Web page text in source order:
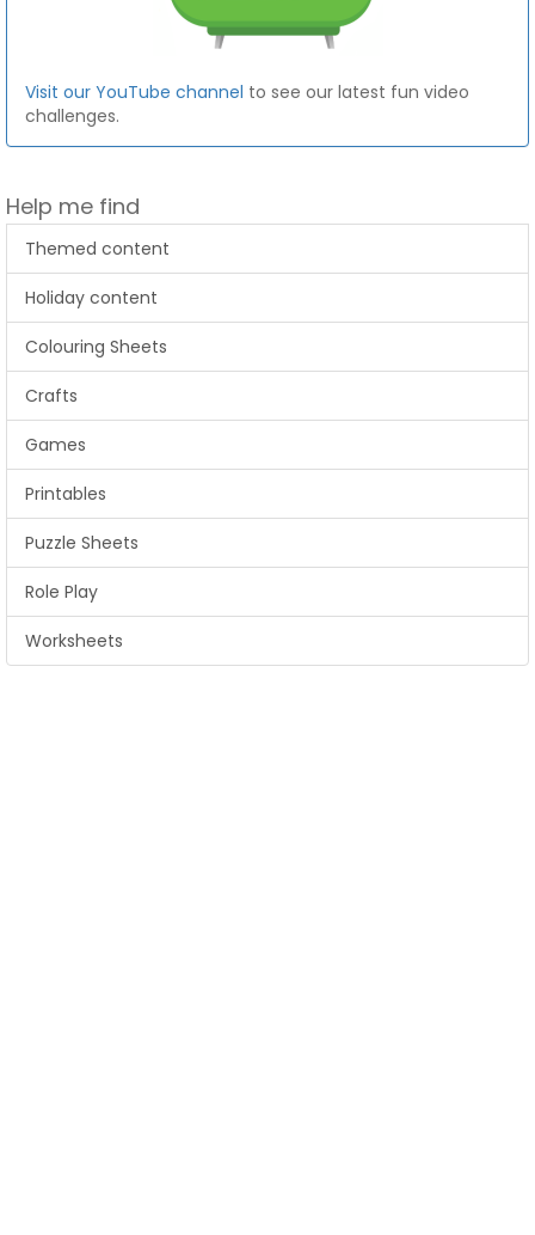
Visit our YouTube channel to see our latest fun video
challenges.
Help me find
Themed content
Holiday content
Colouring Sheets
Crafts
Games
Printables
Puzzle Sheets
Role Play
Worksheets